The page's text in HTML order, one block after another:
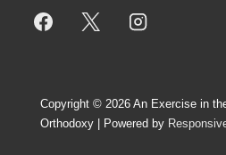
Copyright © 2026 An Exercise in
Orthodoxy | Powered by